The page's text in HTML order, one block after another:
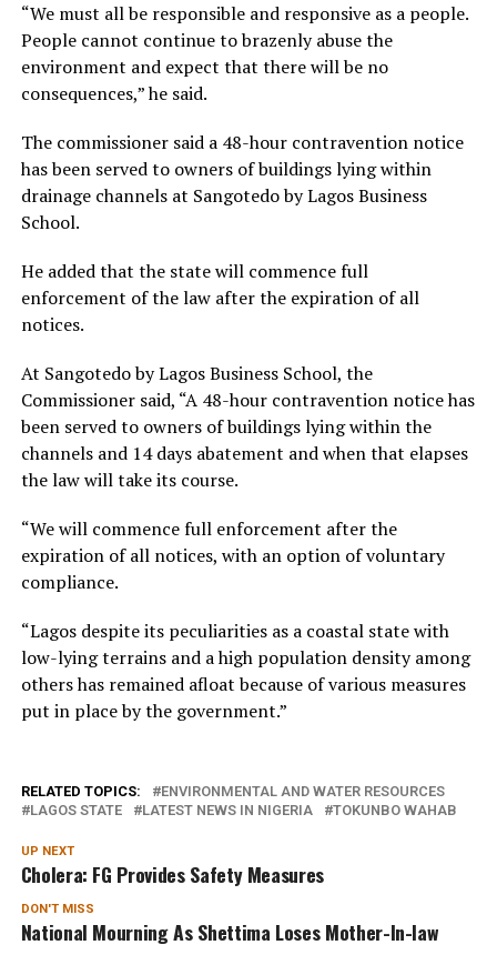
“We must all be responsible and responsive as a people.
People cannot continue to brazenly abuse the
environment and expect that there will be no
consequences,” he said.
The commissioner said a 48-hour contravention notice
has been served to owners of buildings lying within
drainage channels at Sangotedo by Lagos Business
School.
He added that the state will commence full
enforcement of the law after the expiration of all
notices.
At Sangotedo by Lagos Business School, the
Commissioner said, “A 48-hour contravention notice has
been served to owners of buildings lying within the
channels and 14 days abatement and when that elapses
the law will take its course.
“We will commence full enforcement after the
expiration of all notices, with an option of voluntary
compliance.
“Lagos despite its peculiarities as a coastal state with
low-lying terrains and a high population density among
others has remained afloat because of various measures
put in place by the government.”
RELATED TOPICS:
ENVIRONMENTAL AND WATER RESOURCES
LAGOS STATE
LATEST NEWS IN NIGERIA TOKUNBO WAHAB
UP NEXT
Cholera: FG Provides Safety Measures
DON'T MISS
National Mourning As Shettima Loses Mother-In-law